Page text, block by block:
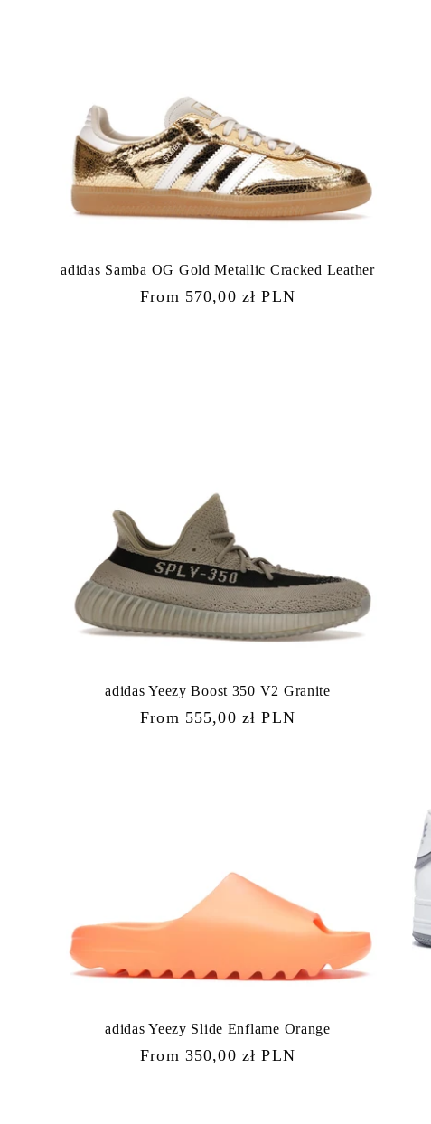
adidas Samba OG Gold Metallic Cracked Leather
Regular
From 570,00 zł PLN
adidas Yeezy Boost 350 V2 Granite
Regular
From 555,00 zł PLN
adidas Yeezy Slide Enflame Orange
Regular
From 350,00 zł PLN